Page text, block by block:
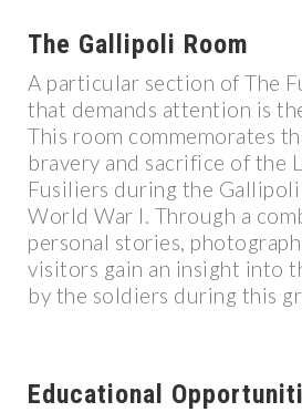
The Gallipoli Room
A particular section of The
that demands attention is
This room commemorates
bravery and sacrifice of the
Fusiliers during the
World War I. Through a
personal stories,
visitors gain an insight into
by the soldiers during this
Educational